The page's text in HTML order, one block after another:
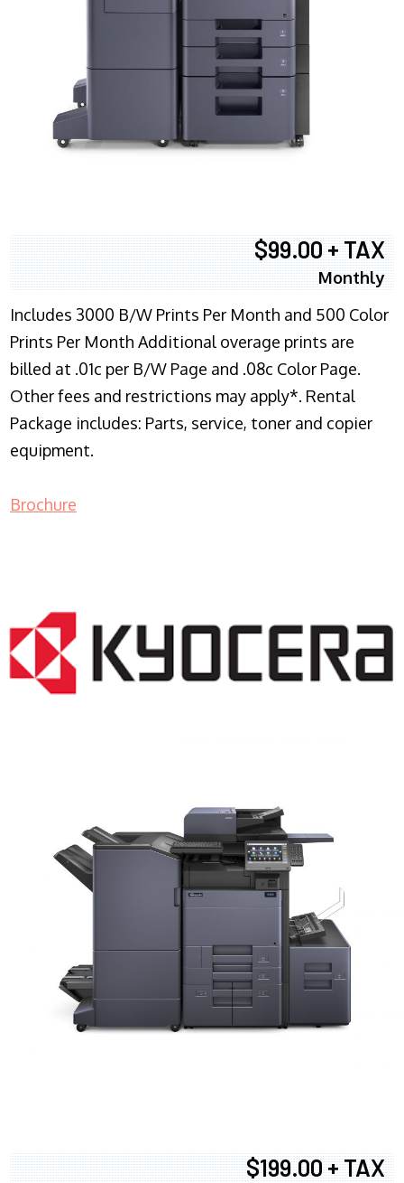
$99.00 + TAX
Monthly
Includes 3000 B/W Prints Per Month and 500 Color
Prints Per Month Additional overage prints are
billed at .01c per B/W Page and .08c Color Page.
Other fees and restrictions may apply*. Rental
Package includes: Parts, service, toner and copier
equipment.
Brochure
$199.00 + TAX